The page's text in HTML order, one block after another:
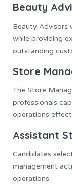
Beauty
Beauty Advisors
while providing
outstanding
Store
The Store
professionals
operations
Assistant
Candidates
management
operations.